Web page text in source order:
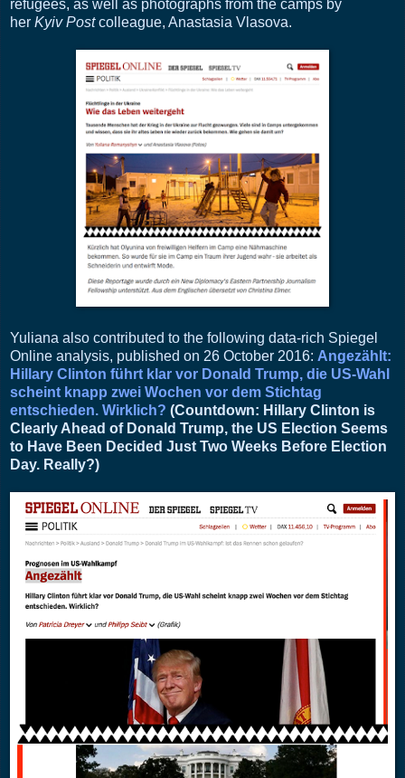
refugees, as well as photographs from the camps by
her Kyiv Postcolleague, Anastasia Vlasova.
Yuliana also contributed to the following data-rich Spiegel
Online analysis, published on 26 October 2016: Angezählt:
Hillary Clinton führt klar vor Donald Trump, die US-Wahl
scheint knapp zwei Wochen vor dem Stichtag
entschieden. Wirklich? (Countdown: Hillary Clinton is
Clearly Ahead of Donald Trump, the US Election Seems
to Have Been Decided Just Two Weeks Before Election
Day. Really?)